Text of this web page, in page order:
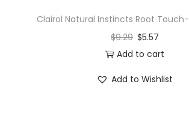
Clairol Natural Instincts Root Touch-
$9.29 $5.57
Add to cart
Add to Wishlist